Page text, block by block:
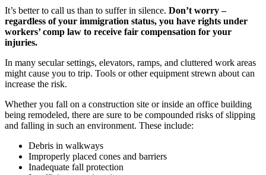
It’s better to call us than to suffer in silence. Don’t worry –
regardless of your immigration status, you have rights under
workers’ comp law to receive fair compensation for your
injuries.
In many secular settings, elevators, ramps, and cluttered work areas
might cause you to trip. Tools or other equipment strewn about can
increase the risk.
Whether you fall on a construction site or inside an office building
being remodeled, there are sure to be compounded risks of slipping
and falling in such an environment. These include:
Debris in walkways
Improperly placed cones and barriers
Inadequate fall protection